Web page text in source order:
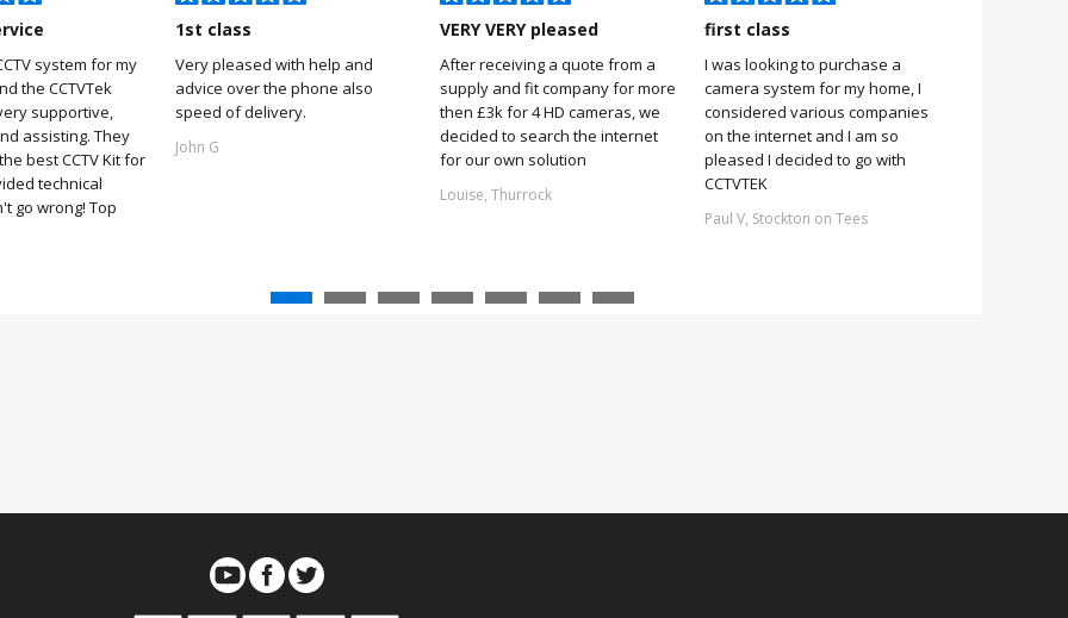
system for my
the CCTVTek
supportive,
assisting. They
best CCTV Kit for
technical
go wrong! Top
1st class
Very pleased with help and
advice over the phone also
speed of delivery.
John G
VERY VERY pleased
After receiving a quote from a
supply and fit company for more
then £3k for 4 HD cameras, we
decided to search the internet
for our own solution
Louise, Thurrock
first class
I was looking to purchase a
camera system for my home, I
considered various companies
on the internet and I am so
pleased I decided to go with
CCTVTEK
Paul V, Stockton on Tees